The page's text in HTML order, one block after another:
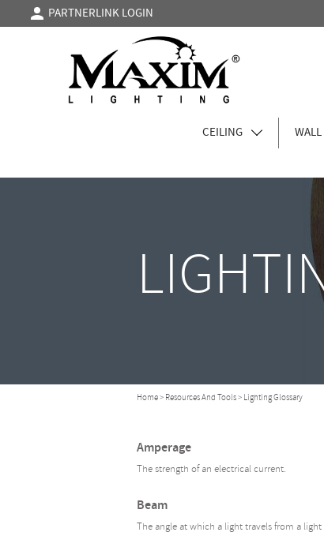
PARTNERLINK LOGIN
CEILING WALL
Home> Resources And Tools> Lighting Glossary
Amperage
The strength of an electrical current.
Beam
The angle at which a light travels from a light